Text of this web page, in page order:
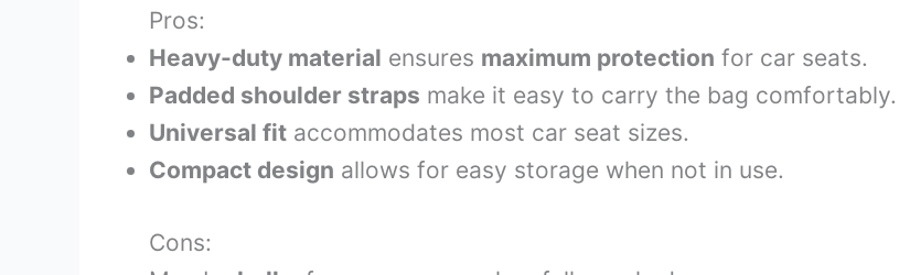
Pros:
Heavy-duty material ensures maximum protection for car seats.
Padded shoulder straps make it easy to carry the bag comfortably.
Universal fit accommodates most car seat sizes.
Compact design allows for easy storage when not in use.
Cons: